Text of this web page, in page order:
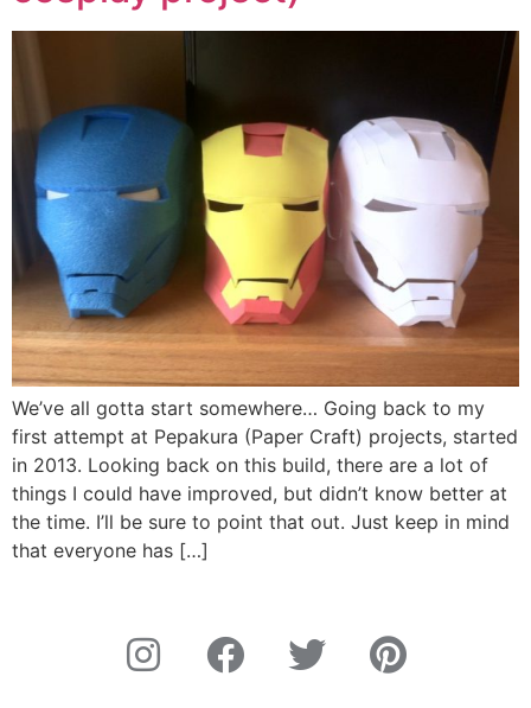
We’ve all gotta start somewhere… Going back to my
first attempt at Pepakura (Paper Craft) projects, started
in 2013. Looking back on this build, there are a lot of
things I could have improved, but didn’t know better at
the time. I’ll be sure to point that out. Just keep in mind
that everyone has […]